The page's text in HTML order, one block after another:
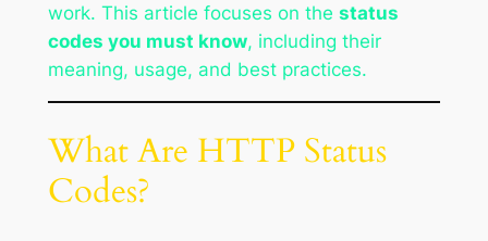
work. This article focuses on the status
codes you must know, including their
meaning, usage, and best practices.
What Are HTTP Status
Codes?